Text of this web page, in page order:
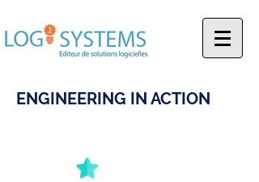
ENGINEERING IN ACTION